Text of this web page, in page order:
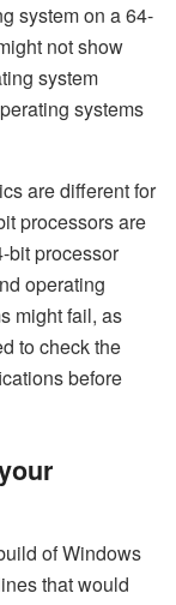
system on a 64-
not show
system
systems
are different for
processors are
bit processor
operating
might fail, as
to check the
before
of Windows
that would